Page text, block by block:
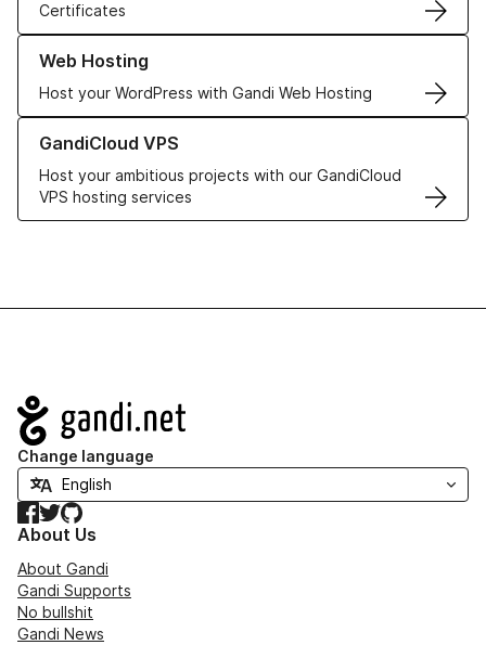
Certificates
Web Hosting
Host your WordPress with Gandi Web Hosting
Learn more about our Web Hosting solutions
GandiCloud VPS
Host your ambitious projects with our GandiCloud
VPS hosting services
Learn more about GandiCloud VPS
Navigation
Change language
Facebook
TwitterGitHub
About Us
About Gandi
Gandi Supports
No bullshit
Gandi News